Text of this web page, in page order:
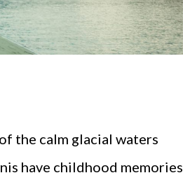
the calm glacial waters
have childhood memories